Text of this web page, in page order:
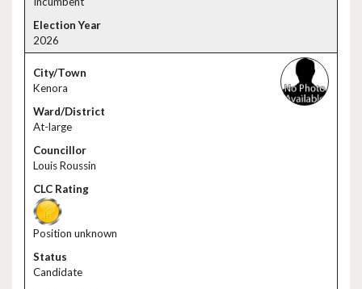
2026
Kenora
At-large
Louis Roussin
Position unknown
Candidate